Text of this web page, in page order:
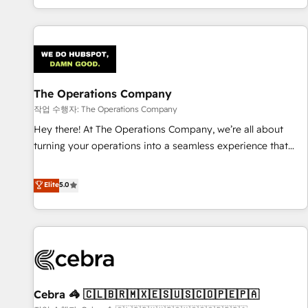
engaging with your customers feels easy and pain-free. We
are a top ranked HubSpot Elite Partner, winner of Rookie of
HubSpot Reviews and 4.9/5 rating in Clutch Reviews.
Digifianz helps the following industries: logistics & 3PL,
home improvement & construction, branding and
commercialization, real estate, health, education, SaaS,
Software Dev & IT and consulting, make the most out of
their HubSpot experience operating in the United States,
The Operations Company
작업 수행자: The Operations Company
Hey there! At The Operations Company, we’re all about
turning your operations into a seamless experience that
systems into efficient, scalable solutions that work across
your entire organization. We’re a unique blend of deep
HubSpot expertise, strategic thinking, and hands-on
operational know-how. We know that no two businesses
we dive in to understand your needs, goals, and challenges
being both highly effective and fun to work with. We
Elite5.0
Cebra 🦓 🇨🇱🇧🇷🇲🇽🇪🇸🇺🇸🇨🇴🇵🇪🇵🇦